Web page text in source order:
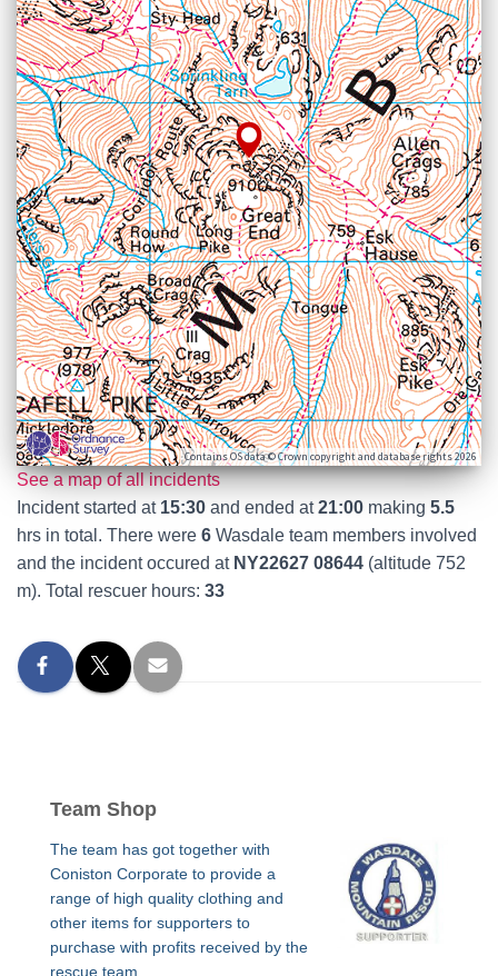
Contains OS data © Crown copyright and database rights 2026
See a map of all incidents
Incident started at 15:30 and ended at21:00 making 5.5
hrs in total. There were 6 Wasdale team members involved
and the incident occured at NY22627 08644 (altitude 752
m). Total rescuer hours: 33
Team Shop
The team has got together with
Coniston Corporate to provide a
range of high quality clothing and
other items for supporters to
purchase with profits received by the
rescue team.